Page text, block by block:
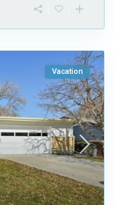
Vacation